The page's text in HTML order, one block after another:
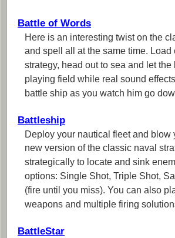
Battle of Words
Here is an interesting twist on the
and spell all at the same time.
strategy, head out to sea and let
playing field while real sound
battle ship as you watch him go
Battleship
Deploy your nautical fleet and
new version of the classic naval
strategically to locate and sink
options: Single Shot, Triple Shot,
(fire until you miss). You can also
weapons and multiple firing
BattleStar